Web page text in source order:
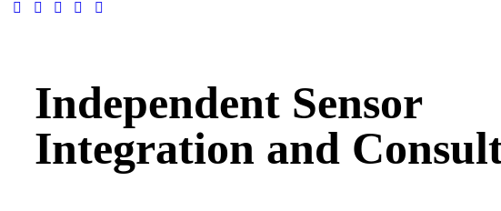
Independent Sensor
Integration and